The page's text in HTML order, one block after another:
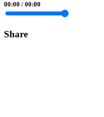
00:00 / 00:00
Share